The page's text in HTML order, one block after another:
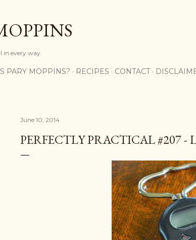
in every way
PARY MOPPINS? RECIPES CONTACT
June 10, 2014
PERFECTLY PRACTICAL #207 -